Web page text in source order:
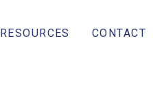
RESOURCES CONTACT